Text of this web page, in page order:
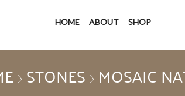
HOME ABOUT SHOP
STONES MOSAIC